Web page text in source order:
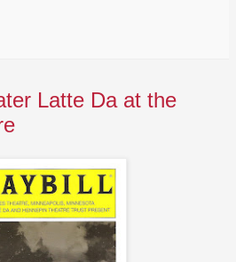
Latte Da at the